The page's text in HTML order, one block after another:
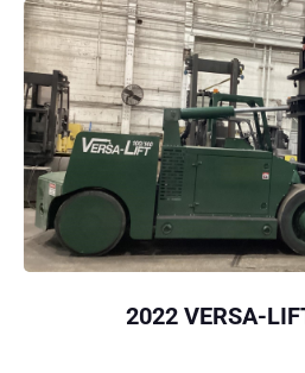
2022 VERSA-